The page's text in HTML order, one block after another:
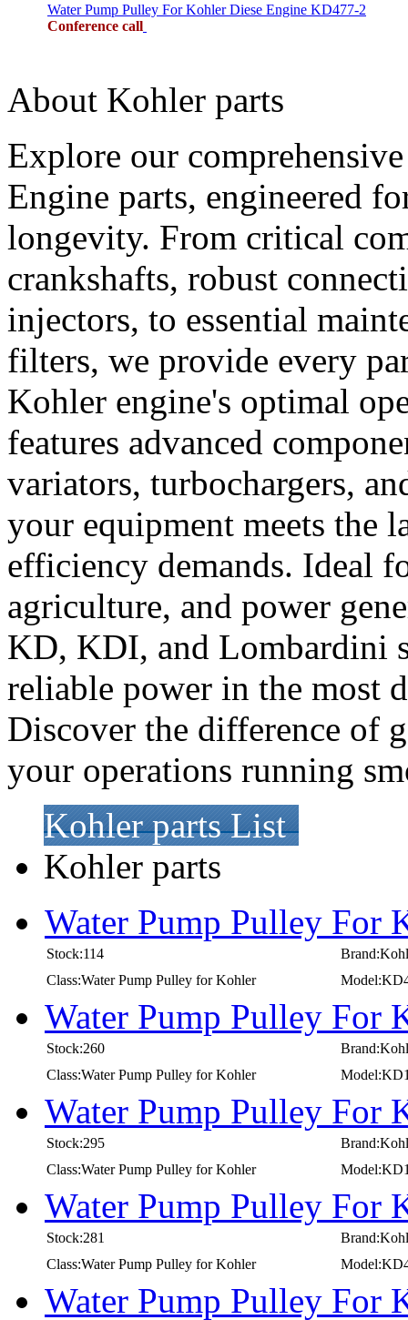
Water Pump Pulley For Kohler Diese Engine KD477-2
Conference call
About Kohler parts
Explore our
Engine parts, engineered
longevity. From critical
crankshafts, robust
injectors, to essential
filters, we provide every
Kohler engine's optimal
features advanced
variators, turbochargers,
your equipment meets the
efficiency demands. Ideal
agriculture, and power
KD, KDI, and Lombardini
reliable power in the most
Discover the difference of
your operations running
Kohler parts List
Kohler parts
Water Pump Pulley For
Stock:114
Class:Water Pump Pulley for Kohler
Water Pump Pulley For
Stock:260
Class:Water Pump Pulley for Kohler
Water Pump Pulley For
Stock:295
Class:Water Pump Pulley for Kohler
Water Pump Pulley For
Stock:281
Class:Water Pump Pulley for Kohler
Water Pump Pulley For